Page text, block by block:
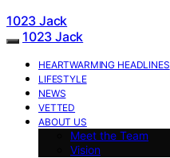
1023 Jack
1023 Jack
HEARTWARMING HEADLINES
LIFESTYLE
NEWS
VETTED
ABOUT US
Meet the Team
Vision